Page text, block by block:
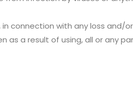
connection with any loss and/
as a result of using, all or any